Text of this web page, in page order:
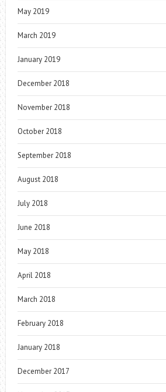
May 2019
March 2019
January 2019
December 2018
November 2018
October 2018
September 2018
August 2018
July 2018
June 2018
May 2018
April 2018
March 2018
February 2018
January 2018
December 2017